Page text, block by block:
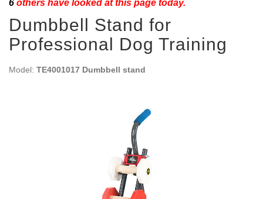
6 others have looked at this page today.
Dumbbell Stand for
Professional Dog Training
Model: TE4001017 Dumbbell stand